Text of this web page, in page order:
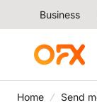
Business
Home Send